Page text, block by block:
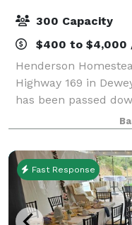
300 Capacity
$400 to $4,000
Henderson
Highway 169 in
has been passed
generation,
since 1910. For your
Fast Response